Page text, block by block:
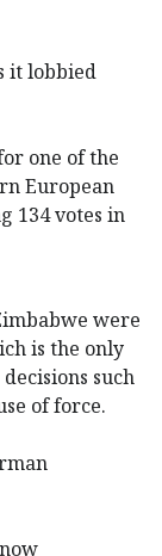
it lobbied
one of the
European
134 votes in
were
is the only
​such
of force.